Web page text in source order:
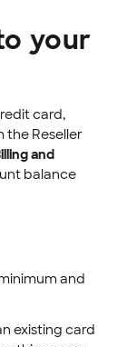
your
card,
the Reseller
and
balance
and
existing card